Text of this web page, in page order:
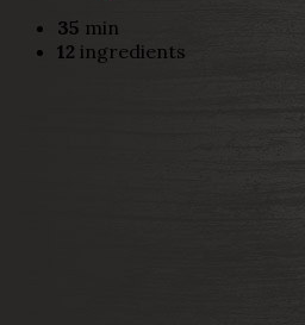
35 min
12 ingredients